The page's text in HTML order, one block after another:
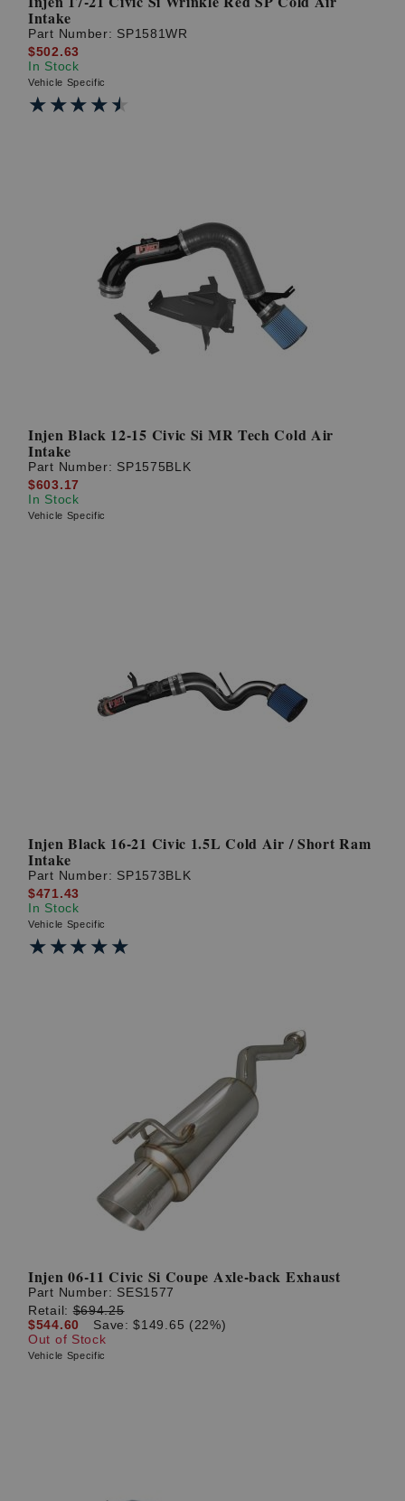
Intake
Part Number: SP1581WR
$502.63
In Stock
Vehicle Specific
★★★★★
★★★★★
Injen Black 12-15 Civic Si MR Tech Cold Air
Intake
Part Number: SP1575BLK
$603.17
In Stock
Vehicle Specific
Injen Black 16-21 Civic 1.5L Cold Air / Short Ram
Intake
Part Number: SP1573BLK
$471.43
In Stock
Vehicle Specific
★★★★★
★★★★★
Injen 06-11 Civic Si Coupe Axle-back Exhaust
Part Number: SES1577
Retail:$694.25
$544.60
Save: $149.65 (22%)
Out of Stock
Vehicle Specific